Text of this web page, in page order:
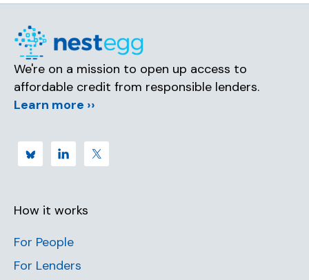
We're on a mission to open up access to
affordable credit from responsible lenders.
Learn more ››
How it works
For People
For Lenders